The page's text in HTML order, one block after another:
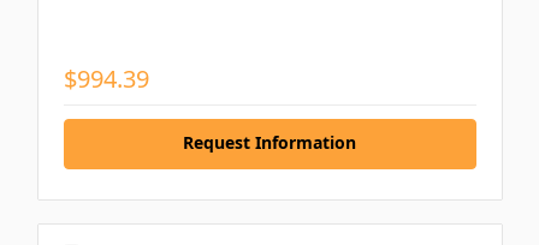
$994.39
Request Information